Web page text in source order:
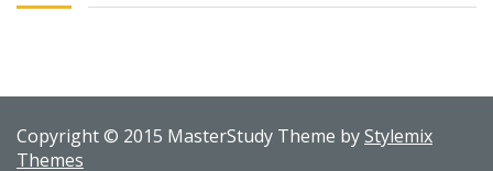
Copyright © 2015 MasterStudy Theme byStylemix
Themes